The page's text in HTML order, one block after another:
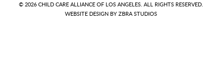
© 2026 CHILD CARE ALLIANCE OF LOS ANGELES. ALL RIGHTS RESERVED.
WEBSITE DESIGN BY ZBRA STUDIOS